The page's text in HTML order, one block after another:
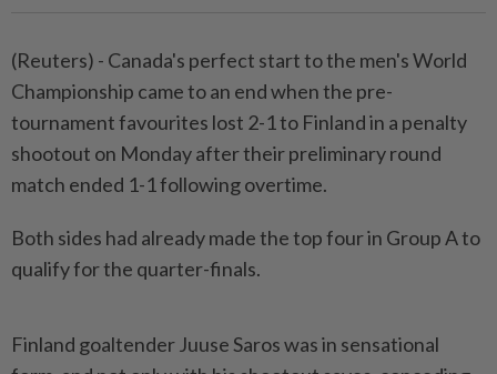
(Reuters) - Canada's perfect start to the men's World
Championship came to an end when the pre-
tournament favourites lost 2-1 to Finland in a penalty
shootout on Monday after their preliminary round
match ended 1-1 following overtime.
Both sides had already made the top four in Group A to
qualify for the quarter-finals.
Finland goaltender Juuse Saros was in sensational